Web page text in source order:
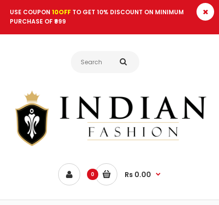
USE COUPON 10OFF TO GET 10% DISCOUNT ON MINIMUM
PURCHASE OF ₹999
0 Rs 0.00